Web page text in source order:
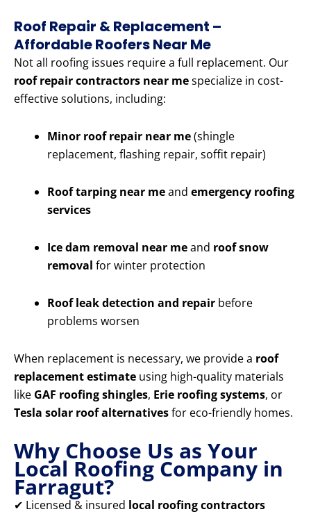
Roof Repair & Replacement –
Affordable Roofers Near Me
Not all roofing issues require a full replacement. Our
roof repair contractors near mespecialize in cost-
effective solutions, including:
Minor roof repair near me(shingle
replacement, flashing repair, soffit repair)
Roof tarping near meand emergency roofing
services
Ice dam removal near meand roof snow
removal for winter protection
Roof leak detection and repair before
problems worsen
When replacement is necessary, we provide a roof
replacement estimate using high-quality materials
like GAF roofing shingles, Erie roofing systems, or
Tesla solar roof alternativesfor eco-friendly homes.
Why Choose Us as Your
Local Roofing Company in
Farragut?
✔ Licensed & insured local roofing contractors